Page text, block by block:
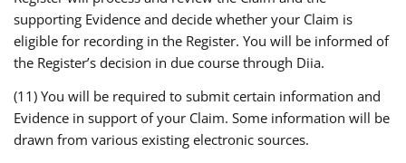
supporting Evidence and decide whether your Claim is
eligible for recording in the Register. You will be informed of
the Register’s decision in due course through Diia.
(11) You will be required to submit certain information and
Evidence in support of your Claim. Some information will be
drawn from various existing electronic sources.